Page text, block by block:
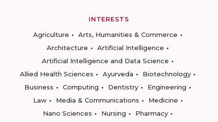
INTERESTS
Agriculture
Arts, Humanities & Commerce
Architecture
Artificial Intelligence
Artificial Intelligence and Data Science
Allied Health Sciences
Ayurveda
Biotechnology
Business
Computing Dentistry
Engineering
Law
Media & Communications
Medicine
Nano Sciences
Nursing
Pharmacy